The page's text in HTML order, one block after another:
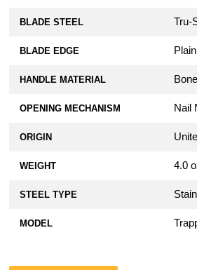
BLADE STEEL Tru-
BLADE EDGE Plain
HANDLE MATERIAL Bone
OPENING MECHANISM Nail
ORIGIN
WEIGHT 4.0
STEEL TYPE
MODEL